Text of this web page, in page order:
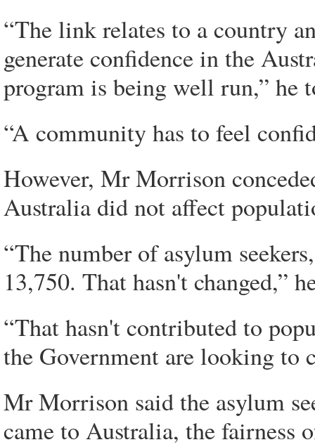
“The link relates to a country
generate confidence in the
program is being well run,” he
“A community has to feel
However, Mr Morrison
Australia did not affect
“The number of asylum
13,750. That hasn't changed,”
“That hasn't contributed to
the Government are looking to
Mr Morrison said the asylum
came to Australia, the fairness